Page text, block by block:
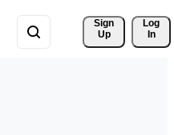
Sign
Up
Log
In